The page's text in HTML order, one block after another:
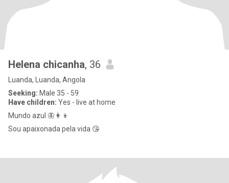
Helena chicanha, 36
Luanda, Luanda, Angola
Seeking: Male 35 - 59
Have children: Yes - live at home
Mundo azul 🦋👩‍👦
Sou apaixonada pela vida 😘